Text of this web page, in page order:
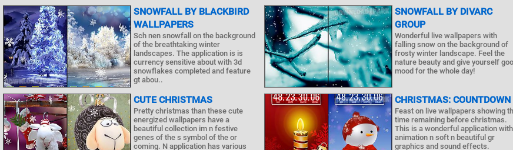
SNOWFALL BY BLACKBIRD
WALLPAPERS
Sch nen snowfall on the background
of the breathtaking winter
landscapes. The application is is
currency sensitive about with 3d
snowflakes completed and feature
gt abou..
SNOWFALL BY DIVARC
GROUP
Wonderful live wallpapers with
falling snow on the background of
frosty winter landscape. Feel the
nature beauty and give yourself
mood for the whole day!
CUTE CHRISTMAS
Pretty christmas than these cute
energized wallpapers have a
beautiful collection im n festive
genes of the s symbol of the or
coming. N application has various
CHRISTMAS: COUNTDOWN
Feast on live wallpapers showing
time remaining before christmas.
This is a wonderful application with
animation n soft n beautiful gr
graphics and sound effects.